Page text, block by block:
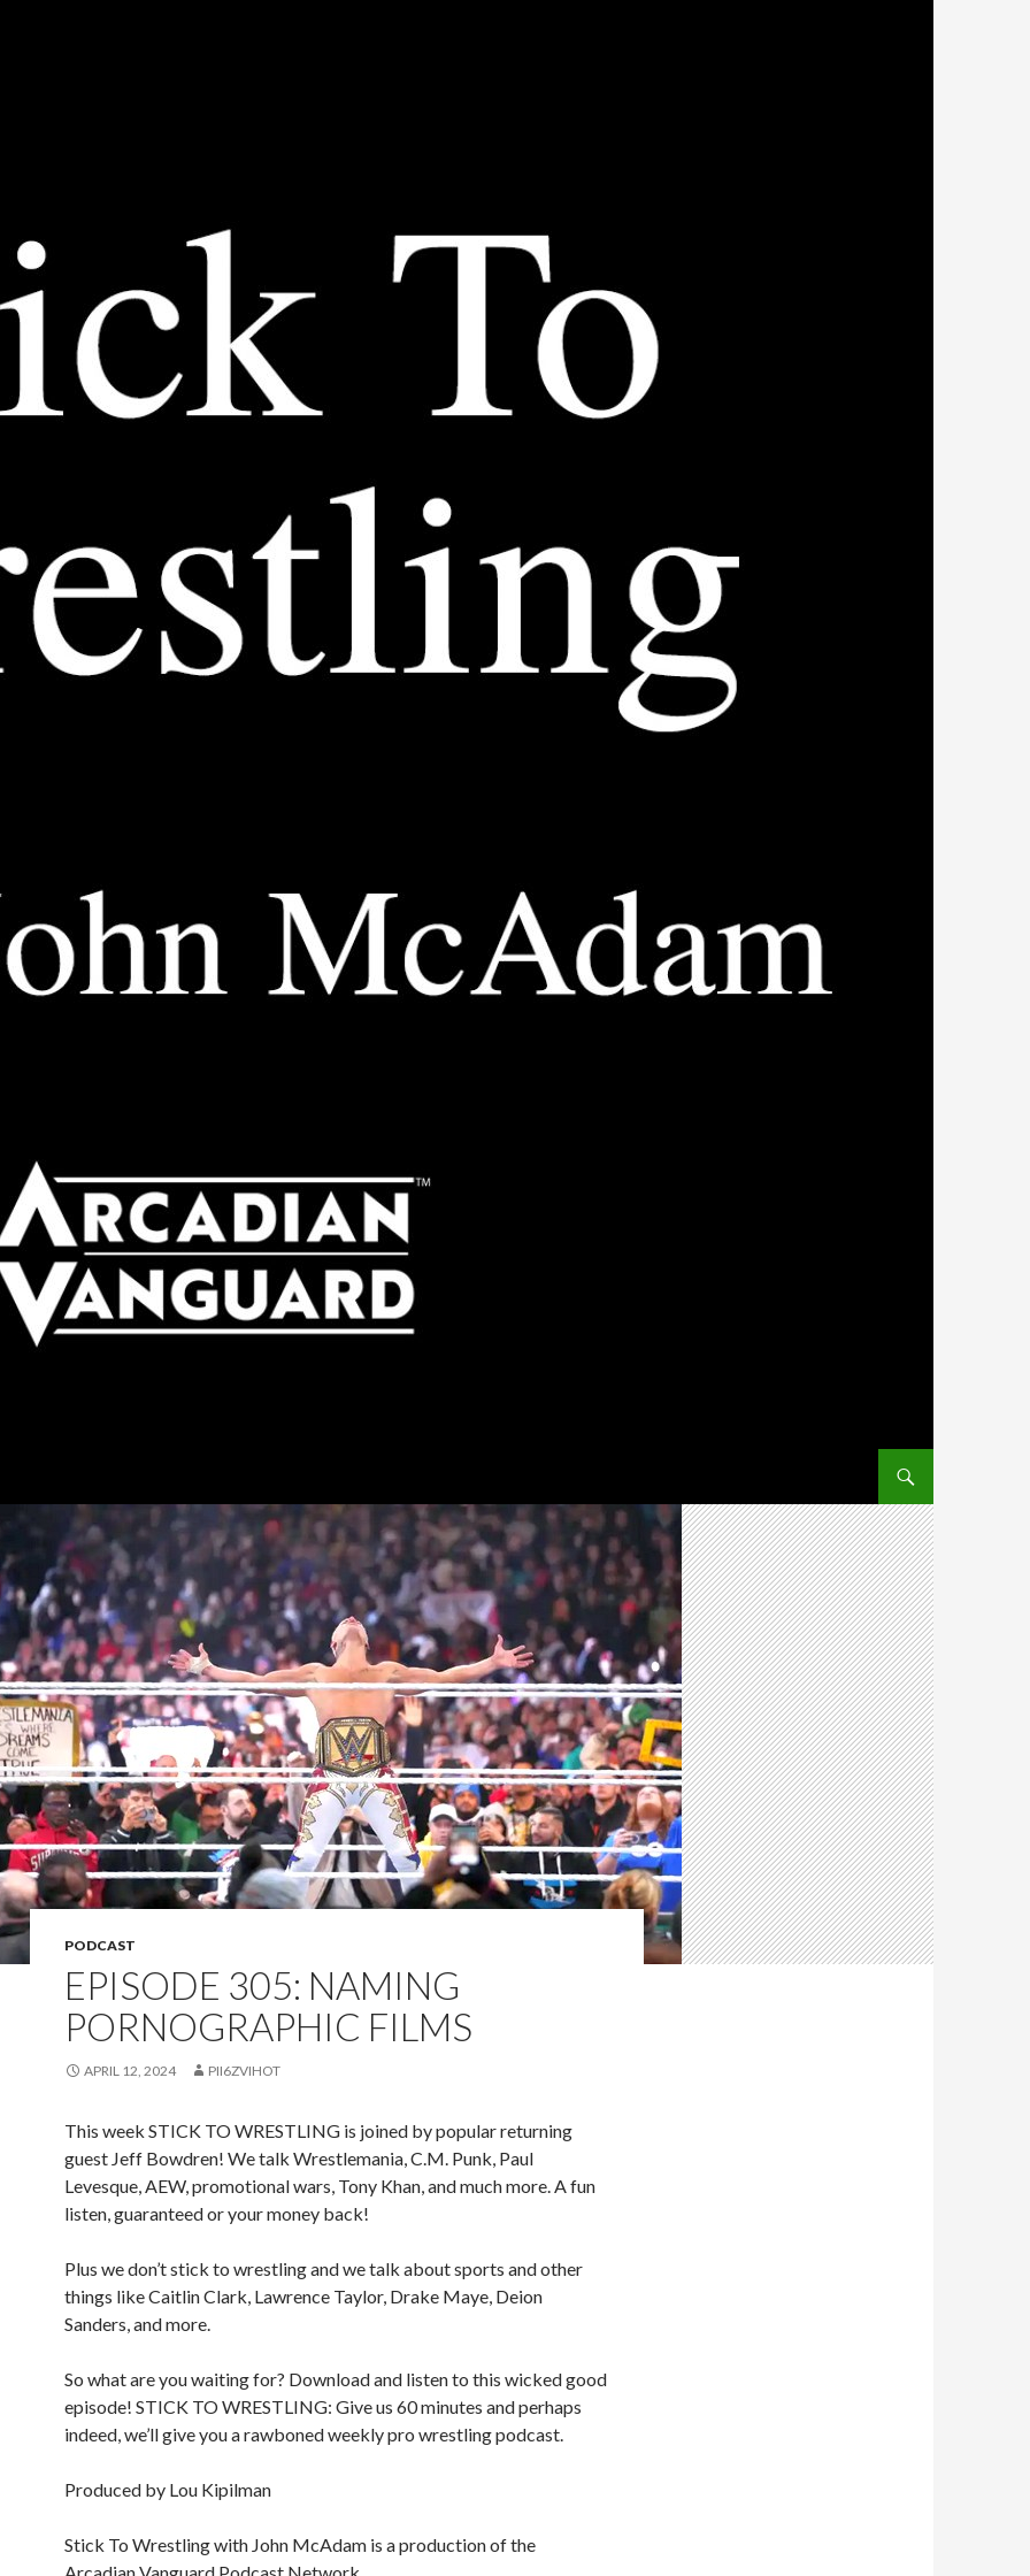
PODCAST
EPISODE 305: NAMING
PORNOGRAPHIC FILMS
APRIL 12, 2024 PII6ZVIHOT
This week STICK TO WRESTLING is joined by popular returning
guest Jeff Bowdren! We talk Wrestlemania, C.M. Punk, Paul
Levesque, AEW, promotional wars, Tony Khan, and much more. A fun
listen, guaranteed or your money back!
Plus we don’t stick to wrestling and we talk about sports and other
things like Caitlin Clark, Lawrence Taylor, Drake Maye, Deion
Sanders, and more.
So what are you waiting for? Download and listen to this wicked good
episode! STICK TO WRESTLING: Give us 60 minutes and perhaps
indeed, we’ll give you a rawboned weekly pro wrestling podcast.
Produced by Lou Kipilman
Stick To Wrestling with John McAdam is a production of the